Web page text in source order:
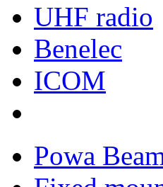
UHF radio
Benelec
ICOM
Powa